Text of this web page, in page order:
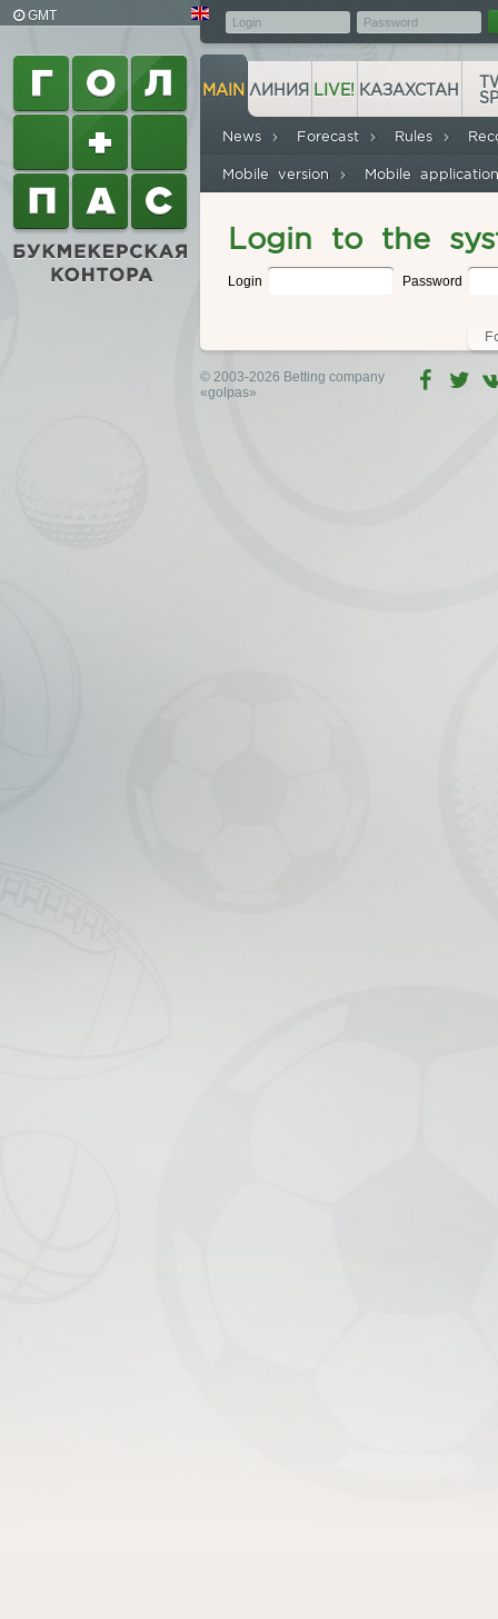
GMT
MAIN
News Forecast Rules
Mobile version Mobile
ЛИНИЯ LIVE! КАЗАХСТАН
Login to the
Login Password
© 2003-2026 Betting company
«golpas»